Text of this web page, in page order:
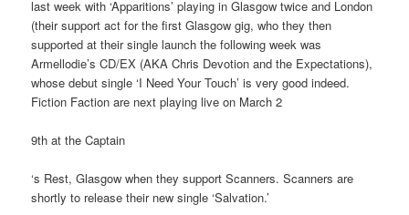
last week with ‘Apparitions’ playing in Glasgow twice and London
(their support act for the first Glasgow gig, who they then
supported at their single launch the following week was
Armellodie’s CD/EX (AKA Chris Devotion and the Expectations),
whose debut single ‘I Need Your Touch’ is very good indeed.
Fiction Faction are next playing live on March 2
9th at the Captain
‘s Rest, Glasgow when they support Scanners. Scanners are
shortly to release their new single ‘Salvation.’